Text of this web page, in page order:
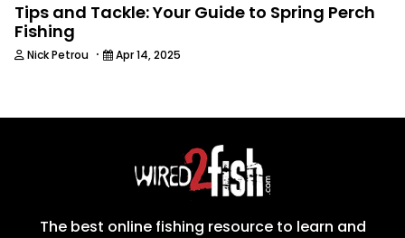
Tips and Tackle: Your Guide to Spring Perch
Fishing
Nick Petrou · Apr 14, 2025
The best online fishing resource to learn and